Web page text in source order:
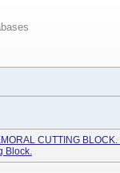
CUTTING
Block.